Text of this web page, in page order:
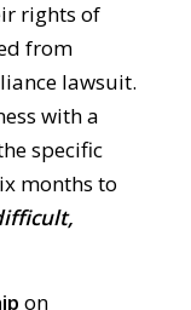
rights of
from
lawsuit.
with a
specific
months to
on